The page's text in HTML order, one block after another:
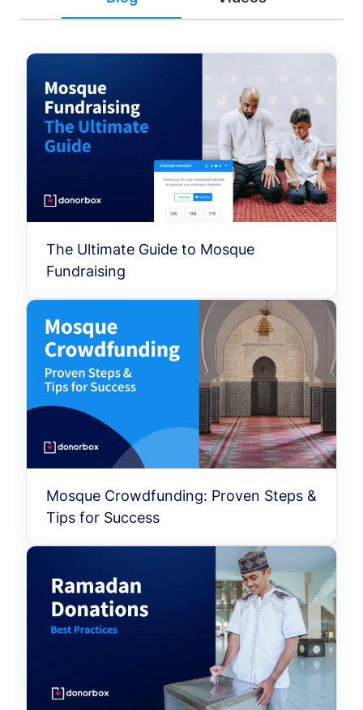
The Ultimate Guide to Mosque
Fundraising
Mosque Crowdfunding: Proven Steps &
Tips for Success